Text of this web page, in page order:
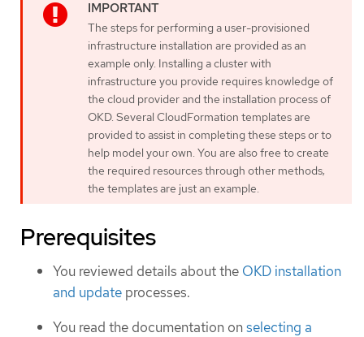
The steps for performing a user-provisioned
infrastructure installation are provided as an
example only. Installing a cluster with
infrastructure you provide requires knowledge of
the cloud provider and the installation process of
OKD. Several CloudFormation templates are
provided to assist in completing these steps or to
help model your own. You are also free to create
the required resources through other methods;
the templates are just an example.
Prerequisites
You reviewed details about the OKD installation
and update processes.
You read the documentation onselecting a